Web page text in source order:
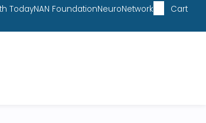
TodayNAN FoundationNeuroNetwork Cart